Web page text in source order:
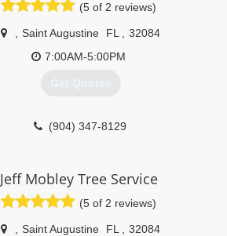
(5 of 2 reviews)
Saint Augustine FL
32084
7:00AM-5:00PM
Get Quotes
(904) 347-8129
Jeff Mobley Tree Service
(5 of 2 reviews)
Saint Augustine FL 32084